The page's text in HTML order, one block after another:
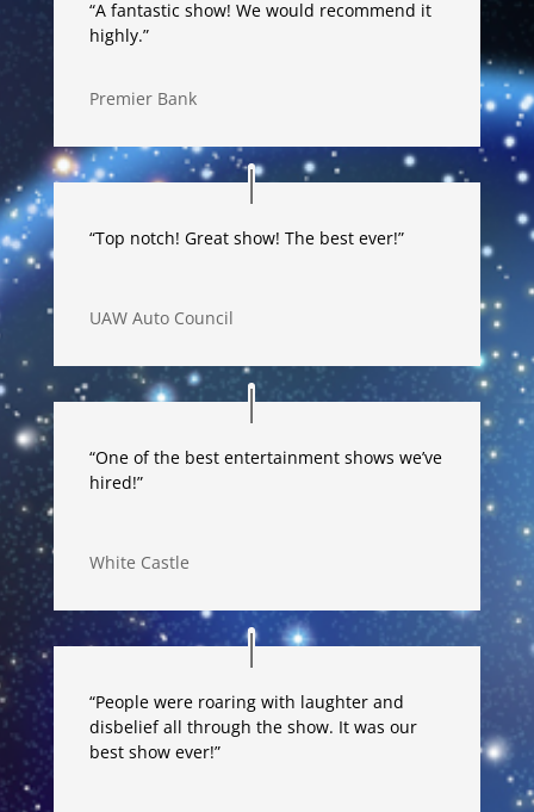
“A fantastic show! We would recommend it
highly.”
Premier Bank
“Top notch! Great show! The best ever!”
UAW Auto Council
“One of the best entertainment shows we’ve
hired!”
White Castle
“People were roaring with laughter and
disbelief all through the show. It was our
best show ever!”